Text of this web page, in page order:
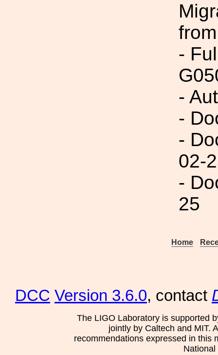
-
-
-
-
02-
-
25
Home
DCC Version 3.6.0, contact
The LIGO Laboratory is supported
jointly by Caltech and MIT.
recommendations expressed in this